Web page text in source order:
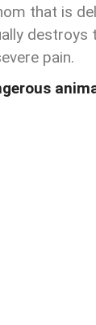
that is
destroys
pain.